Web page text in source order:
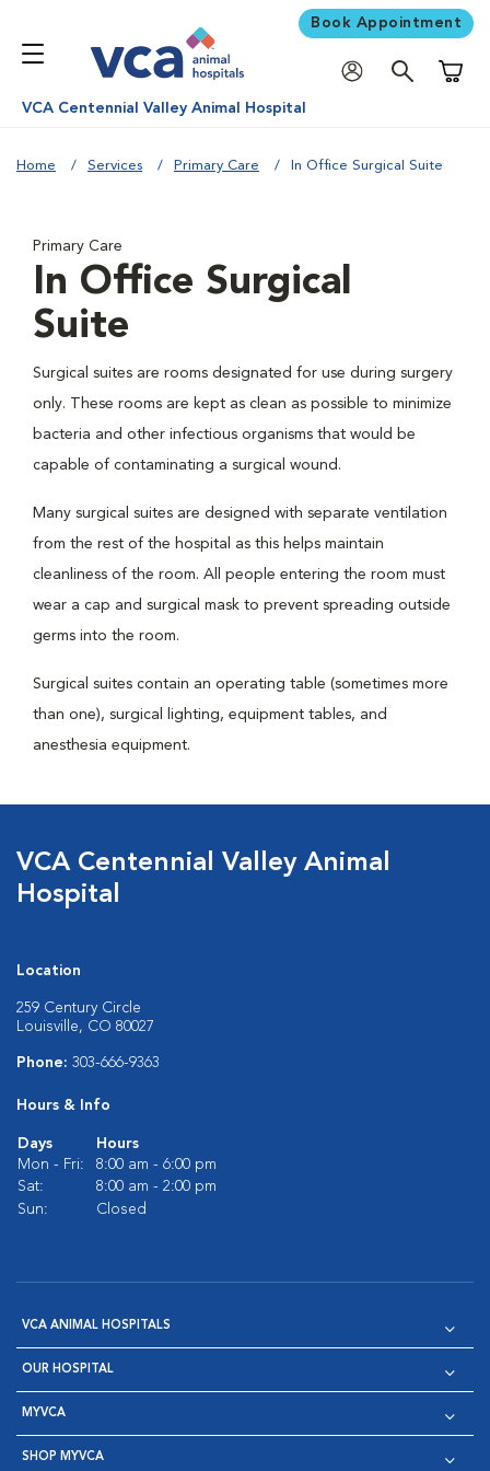
Book Appointment
VCA Centennial Valley Animal Hospital
Home Services Primary Care In Office Surgical Suite
Primary Care
In Office Surgical
Suite
Surgical suites are rooms designated for use during surgery
only. These rooms are kept as clean as possible to minimize
bacteria and other infectious organisms that would be
capable of contaminating a surgical wound.
Many surgical suites are designed with separate ventilation
from the rest of the hospital as this helps maintain
cleanliness of the room. All people entering the room must
wear a cap and surgical mask to prevent spreading outside
germs into the room.
Surgical suites contain an operating table (sometimes more
than one), surgical lighting, equipment tables, and
anesthesia equipment.
VCA Centennial Valley Animal
Hospital
Location
259 Century Circle
Louisville, CO 80027
Phone: 303-666-9363
Hours & Info
Days
Hours
Mon - Fri:
8:00 am - 6:00 pm
Sat:
8:00 am - 2:00 pm
Sun:
Closed
VCA ANIMAL HOSPITALS
OUR HOSPITAL
MYVCA
SHOP MYVCA